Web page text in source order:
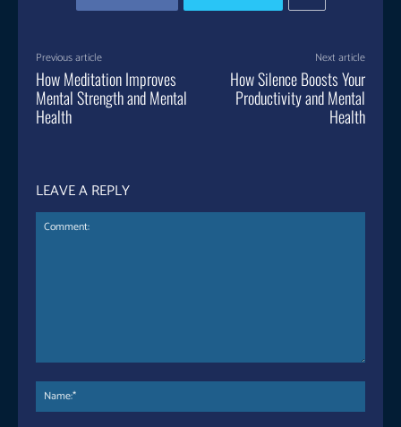
Previous article
How Meditation Improves
Mental Strength and Mental
Health
Next article
How Silence Boosts Your
Productivity and Mental
Health
LEAVE A REPLY